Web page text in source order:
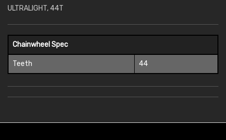
ULTRALIGHT, 44T
Chainwheel Spec
Teeth 44